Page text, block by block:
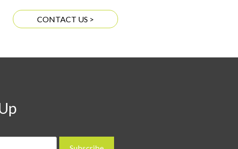
CONTACT US >